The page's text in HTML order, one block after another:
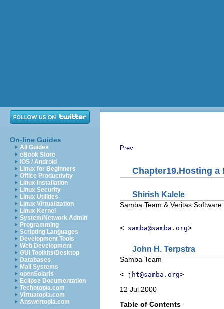
On-line Guides
All Guides
eBook Store
iOS / Android
Linux for Beginners
Office Productivity
Linux Installation
Linux Security
Linux Utilities
Linux Virtualization
Linux Kernel
System/Network Admin
Programming
Scripting Languages
Development Tools
Web Development
GUI Toolkits/Desktop
Databases
Mail Systems
openSolaris
Eclipse Documentation
Techotopia.com
Virtuatopia.com
Answertopia.com
Prev
Chapter19.Hosting
Shirish Kalele
Samba Team & Veritas Software
< samba@samba.org>
John H. Terpstra
Samba Team
< jht@samba.org>
12 Jul 2000
Table of Contents